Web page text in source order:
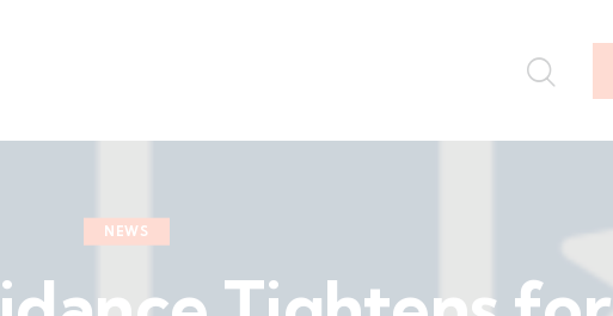
NEWS